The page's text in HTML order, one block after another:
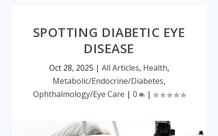
SPOTTING DIABETIC EYE
DISEASE
Oct 28, 2025 | All Articles, Health,
Metabolic/Endocrine/Diabetes,
Ophthalmology/Eye Care | 0 |